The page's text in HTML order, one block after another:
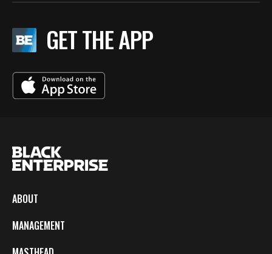
GET THE APP
ABOUT
MANAGEMENT